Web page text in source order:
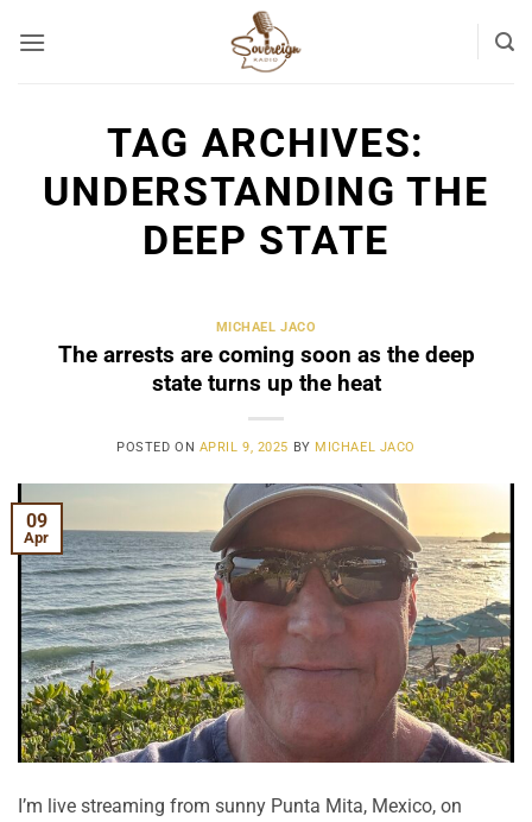
TAG ARCHIVES:
UNDERSTANDING THE
DEEP STATE
MICHAEL JACO
The arrests are coming soon as the deep
state turns up the heat
POSTED ON APRIL 9, 2025 BY MICHAEL JACO
09
Apr
I’m live streaming from sunny Punta Mita, Mexico, on